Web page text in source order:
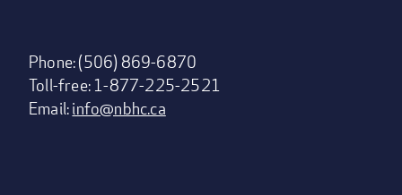
Phone: (506) 869-6870
Toll-free: 1-877-225-2521
Email:info@nbhc.ca